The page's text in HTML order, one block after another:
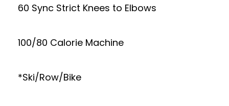
60 Sync Strict Knees to Elbows
100/80 Calorie Machine
*Ski/Row/Bike